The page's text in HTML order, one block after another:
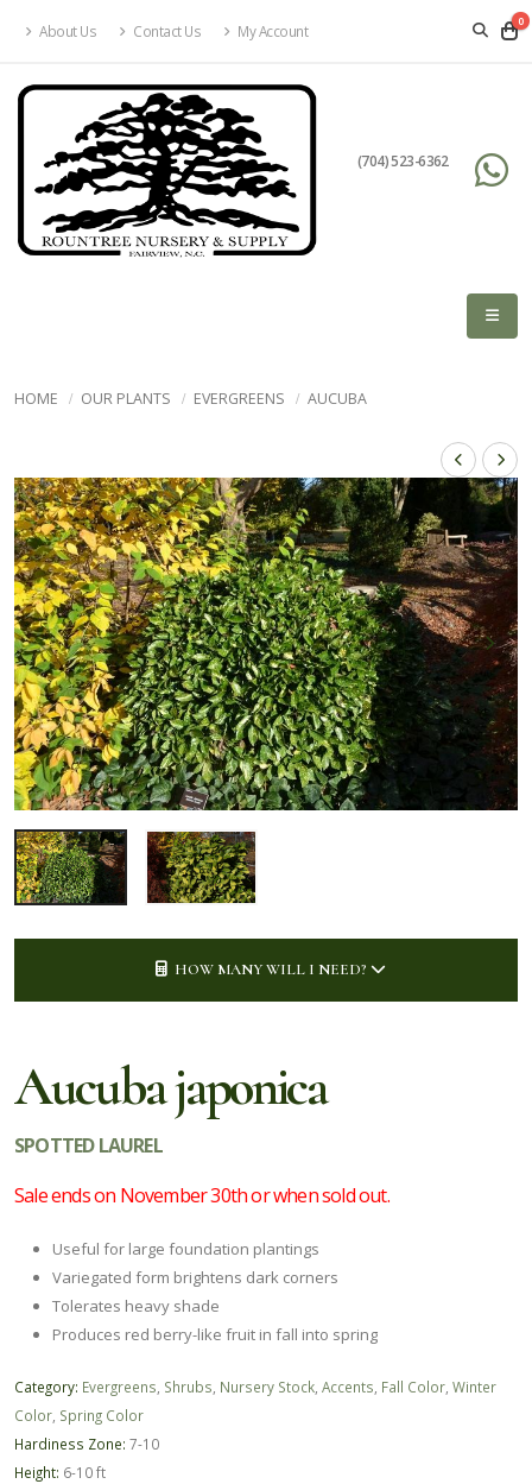
About Us Contact Us My Account
0
(704) 523-6362
HOME OUR PLANTS EVERGREENS AUCUBA
HOW MANY WILL I NEED?
Aucuba japonica
SPOTTED LAUREL
Sale ends on November 30th or when sold out.
Useful for large foundation plantings
Variegated form brightens dark corners
Tolerates heavy shade
Produces red berry-like fruit in fall into spring
Category: Evergreens, Shrubs, Nursery Stock, Accents, Fall Color, Winter
Color, Spring Color
Hardiness Zone: 7-10
Height: 6-10 ft